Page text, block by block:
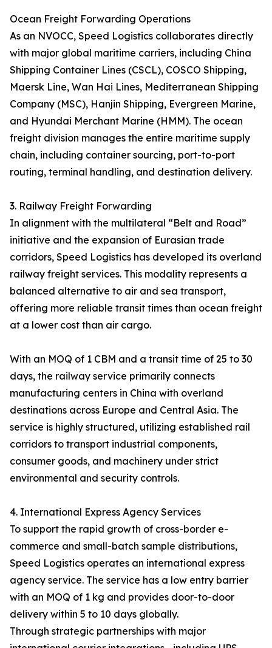
Ocean Freight Forwarding Operations
As an NVOCC, Speed Logistics collaborates directly
with major global maritime carriers, including China
Shipping Container Lines (CSCL), COSCO Shipping,
Maersk Line, Wan Hai Lines, Mediterranean Shipping
Company (MSC), Hanjin Shipping, Evergreen Marine,
and Hyundai Merchant Marine (HMM). The ocean
freight division manages the entire maritime supply
chain, including container sourcing, port-to-port
routing, terminal handling, and destination delivery.
3. Railway Freight Forwarding
In alignment with the multilateral “Belt and Road”
initiative and the expansion of Eurasian trade
corridors, Speed Logistics has developed its overland
railway freight services. This modality represents a
balanced alternative to air and sea transport,
offering more reliable transit times than ocean freight
at a lower cost than air cargo.
With an MOQ of 1 CBM and a transit time of 25 to 30
days, the railway service primarily connects
manufacturing centers in China with overland
destinations across Europe and Central Asia. The
service is highly structured, utilizing established rail
corridors to transport industrial components,
consumer goods, and machinery under strict
environmental and security controls.
4. International Express Agency Services
To support the rapid growth of cross-border e-
commerce and small-batch sample distributions,
Speed Logistics operates an international express
agency service. The service has a low entry barrier
with an MOQ of 1 kg and provides door-to-door
delivery within 5 to 10 days globally.
Through strategic partnerships with major